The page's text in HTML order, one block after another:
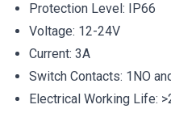
Protection Level: IP66
Voltage: 12-24V
Current: 3A
Switch Contacts: 1NO
Electrical Working Life: